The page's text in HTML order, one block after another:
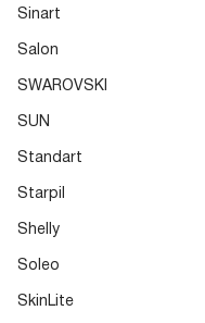
Sinart
Salon
SWAROVSKI
SUN
Standart
Starpil
Shelly
Soleo
SkinLite